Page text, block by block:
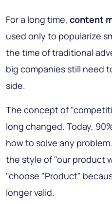
For a long time, content
used only to popularize
the time of traditional
big companies still need
side.
The concept of
long changed. Today,
how to solve any
the style of "our product
"choose "Product"
longer valid.